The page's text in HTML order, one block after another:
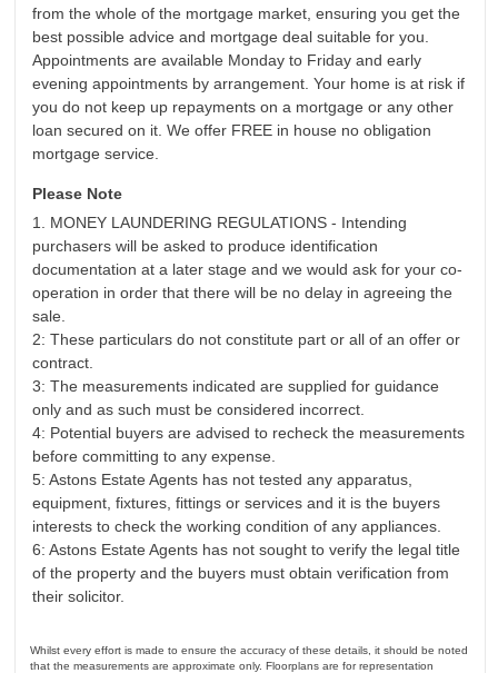
from the whole of the mortgage market, ensuring you get the
best possible advice and mortgage deal suitable for you.
Appointments are available Monday to Friday and early
evening appointments by arrangement. Your home is at risk if
you do not keep up repayments on a mortgage or any other
loan secured on it. We offer FREE in house no obligation
mortgage service.
Please Note
1. MONEY LAUNDERING REGULATIONS - Intending
purchasers will be asked to produce identification
documentation at a later stage and we would ask for your co-
operation in order that there will be no delay in agreeing the
sale.
2: These particulars do not constitute part or all of an offer or
contract.
3: The measurements indicated are supplied for guidance
only and as such must be considered incorrect.
4: Potential buyers are advised to recheck the measurements
before committing to any expense.
5: Astons Estate Agents has not tested any apparatus,
equipment, fixtures, fittings or services and it is the buyers
interests to check the working condition of any appliances.
6: Astons Estate Agents has not sought to verify the legal title
of the property and the buyers must obtain verification from
their solicitor.
Whilst every effort is made to ensure the accuracy of these details, it should be noted
that the measurements are approximate only. Floorplans are for representation